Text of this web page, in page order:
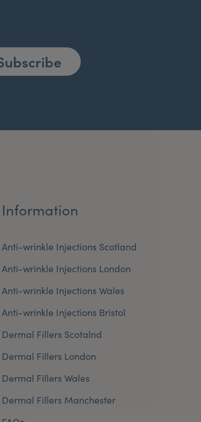
Information
Anti-wrinkle Injections Scotland
Anti-wrinkle Injections London
Anti-wrinkle Injections Wales
Anti-wrinkle Injections Bristol
Dermal Fillers Scotalnd
Dermal Fillers London
Dermal Fillers Wales
Dermal Fillers Manchester